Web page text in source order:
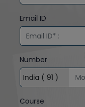
Email ID
Number
Course